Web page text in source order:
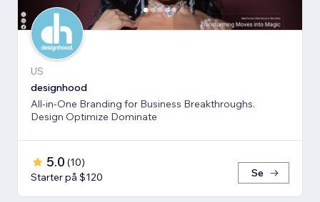
US
designhood
All-in-One Branding for Business Breakthroughs.
Design Optimize Dominate
5.0 (10)
Starter på $120
Se